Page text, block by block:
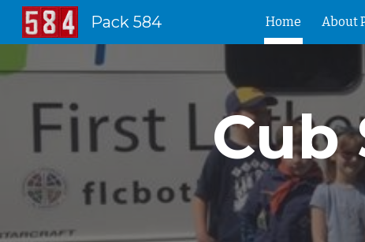
Pack 584 Home About
Cub